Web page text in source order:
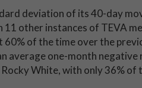
deviation of its 40-day
other instances of TEVA
of the time over the
average one-month
White, with only 36% of